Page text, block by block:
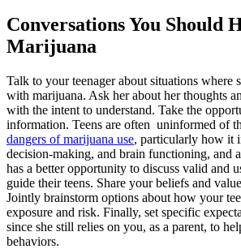
Conversations You Should
Marijuana
Talk to your teenager about situations where
with marijuana. Ask her about her thoughts
with the intent to understand. Take the
information. Teens are often uninformed of
dangers of marijuana use, particularly how it
decision-making, and brain functioning, and
has a better opportunity to discuss valid and
guide their teens. Share your beliefs and
Jointly brainstorm options about how your
exposure and risk. Finally, set specific
since she still relies on you, as a parent, to
behaviors.